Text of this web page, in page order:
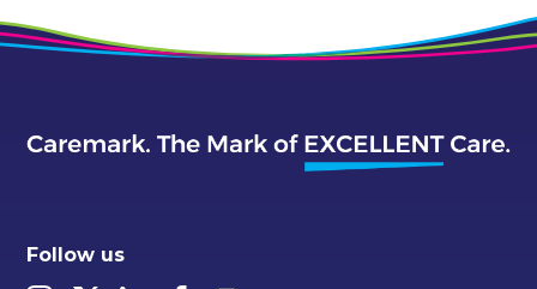
Follow us